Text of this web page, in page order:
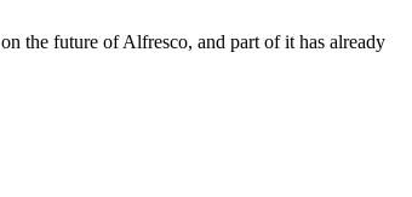
the future of Alfresco, and part of it has already